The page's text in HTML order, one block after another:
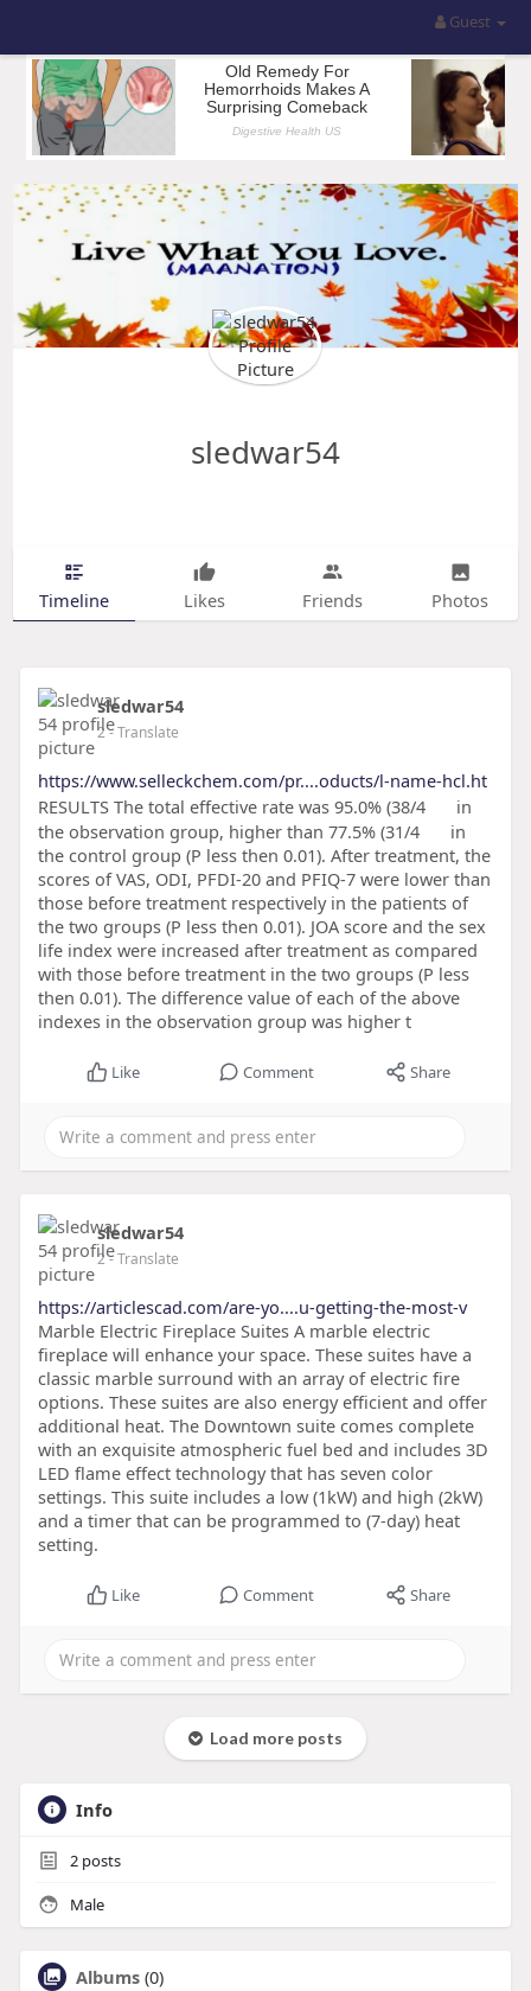
Guest
sledwar54
Timeline Likes Friends Photos
sledwar54
2- Translate
https://www.selleckchem.com/pr....oducts/l-name-hcl.ht
RESULTS The total effective rate was 95.0% (38/4
in
the observation group, higher than 77.5% (31/4
in
the control group (P less then 0.01). After treatment, the
scores of VAS, ODI, PFDI-20 and PFIQ-7 were lower than
those before treatment respectively in the patients of
the two groups (P less then 0.01). JOA score and the sex
life index were increased after treatment as compared
with those before treatment in the two groups (P less
then 0.01). The difference value of each of the above
indexes in the observation group was higher t
Like Comment Share
sledwar54
2- Translate
https://articlescad.com/are-yo....u-getting-the-most-v
Marble Electric Fireplace Suites A marble electric
fireplace will enhance your space. These suites have a
classic marble surround with an array of electric fire
options. These suites are also energy efficient and offer
additional heat. The Downtown suite comes complete
with an exquisite atmospheric fuel bed and includes 3D
LED flame effect technology that has seven color
settings. This suite includes a low (1kW) and high (2kW)
and a timer that can be programmed to (7-day) heat
setting.
Like Comment Share
Load more posts
Info
2posts
Male
Albums (0)